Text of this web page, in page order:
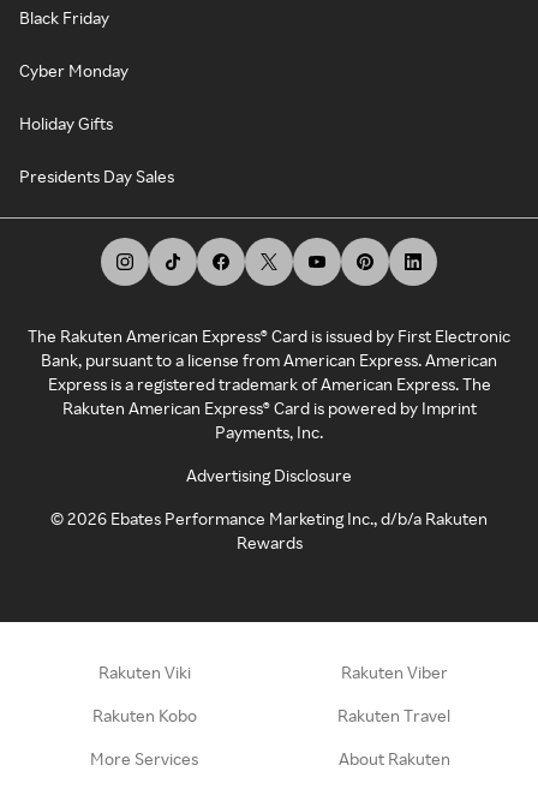
Black Friday
Cyber Monday
Holiday Gifts
Presidents Day Sales
The Rakuten American Express® Card is issued by First Electronic
Bank, pursuant to a license from American Express. American
Express is a registered trademark of American Express. The
Rakuten American Express® Card is powered by Imprint
Payments, Inc.
Advertising Disclosure
©2026 Ebates Performance Marketing Inc., d/b/a Rakuten
Rewards
Rakuten Viki Rakuten Viber
Rakuten Kobo Rakuten Travel
More Services About Rakuten